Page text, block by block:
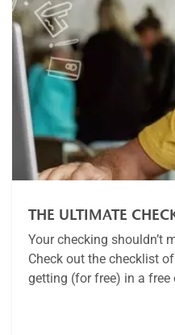
THE ULTIMATE
Your checking shouldn’t
Check out the checklist
getting (for free) in a free